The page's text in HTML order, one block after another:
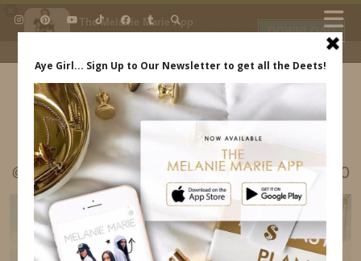
The Melanie Marie App
My beauty, style and personal
daily.
DOWNLOAD
IDS BY MM
@MELRWHITE LISBON PORTUGAL ITINERARY30